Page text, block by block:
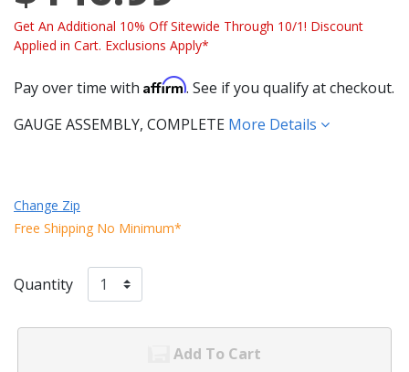
Get An Additional 10% Off Sitewide Through 10/1! Discount
Applied in Cart. Exclusions Apply*
Pay over time with Affirm. See if you qualify at checkout.
GAUGE ASSEMBLY, COMPLETE More Details
Change Zip
Free Shipping No Minimum*
Quantity
Add To Cart